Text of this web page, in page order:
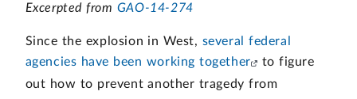
Excerpted from GAO-14-274
Since the explosion in West, several federal
agencies have been working together
to figure
out how to prevent another tragedy from